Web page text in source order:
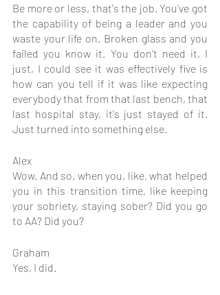
Be more or less, that's the job. You've got
the capability of being a leader and you
waste your life on. Broken glass and you
failed you know it. You don't need it, I
just, I could see it was effectively five is
how can you tell if it was like expecting
everybody that from that last bench, that
last hospital stay, it's just stayed of it.
Just turned into something else.
Alex
Wow. And so, when you, like, what helped
you in this transition time, like keeping
your sobriety, staying sober? Did you go
to AA? Did you?
Graham
Yes, I did.